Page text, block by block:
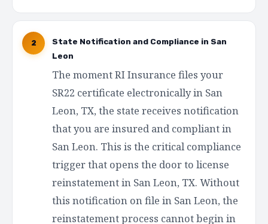
2
State Notification and Compliance in San
Leon
The moment RI Insurance files your
SR22 certificate electronically in San
Leon, TX, the state receives notification
that you are insured and compliant in
San Leon. This is the critical compliance
trigger that opens the door to license
reinstatement in San Leon, TX. Without
this notification on file in San Leon, the
reinstatement process cannot begin in